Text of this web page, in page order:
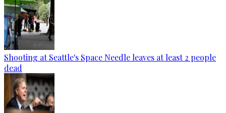
Shooting at Seattle's Space Needle leaves at least 2 people
dead